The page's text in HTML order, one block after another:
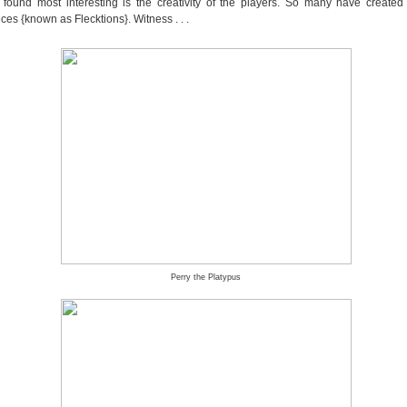
{known as Flecktions}. Witness . . .
Perry the Platypus